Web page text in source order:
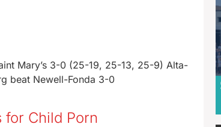
Mary’s 3-0 (25-19, 25-13, 25-9) Alta-
beat Newell-Fonda 3-0
for Child Porn